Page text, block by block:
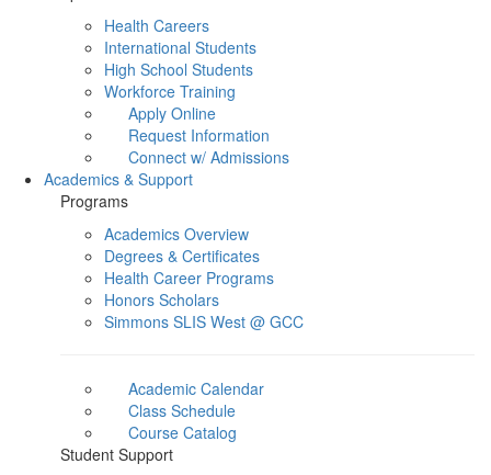
Health Careers
International Students
High School Students
Workforce Training
Apply Online
Request Information
Connect w/ Admissions
Academics & Support
Programs
Academics Overview
Degrees & Certificates
Health Career Programs
Honors Scholars
Simmons SLIS West @ GCC
Academic Calendar
Class Schedule
Course Catalog
Student Support